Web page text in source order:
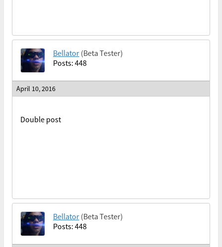
Bellator (Beta Tester)
Posts: 448
April 10, 2016
Double post
Bellator (Beta Tester)
Posts: 448